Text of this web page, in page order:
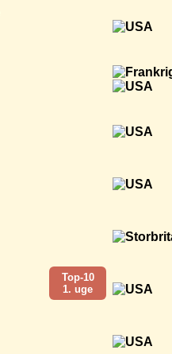
Top-10
1. uge